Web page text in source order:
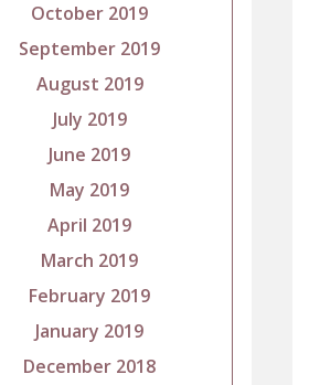
October 2019
September 2019
August 2019
July 2019
June 2019
May 2019
April 2019
March 2019
February 2019
January 2019
December 2018